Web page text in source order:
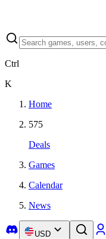
Ctrl
K
Home
575
Deals
Games
Calendar
News
USD